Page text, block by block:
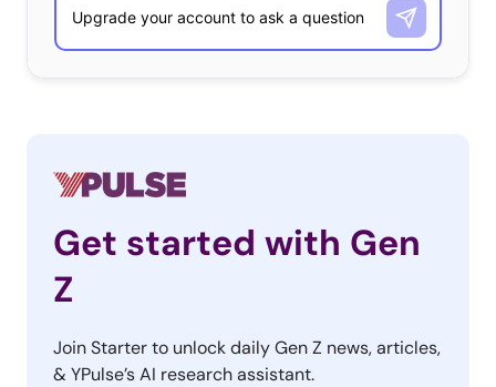
Get started with Gen
Z
Join Starter to unlock daily Gen Z news, articles,
& YPulse’s AI research assistant.